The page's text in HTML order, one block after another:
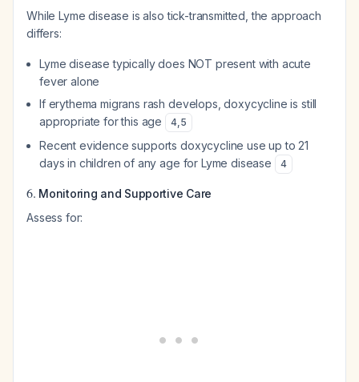
While Lyme disease is also tick-transmitted, the approach
differs:
Lyme disease typically does NOT present with acute
fever alone
If erythema migrans rash develops, doxycycline is still
appropriate for this age
4,5
Recent evidence supports doxycycline use up to 21
days in children of any age for Lyme disease
4
6. Monitoring and Supportive Care
Assess for: